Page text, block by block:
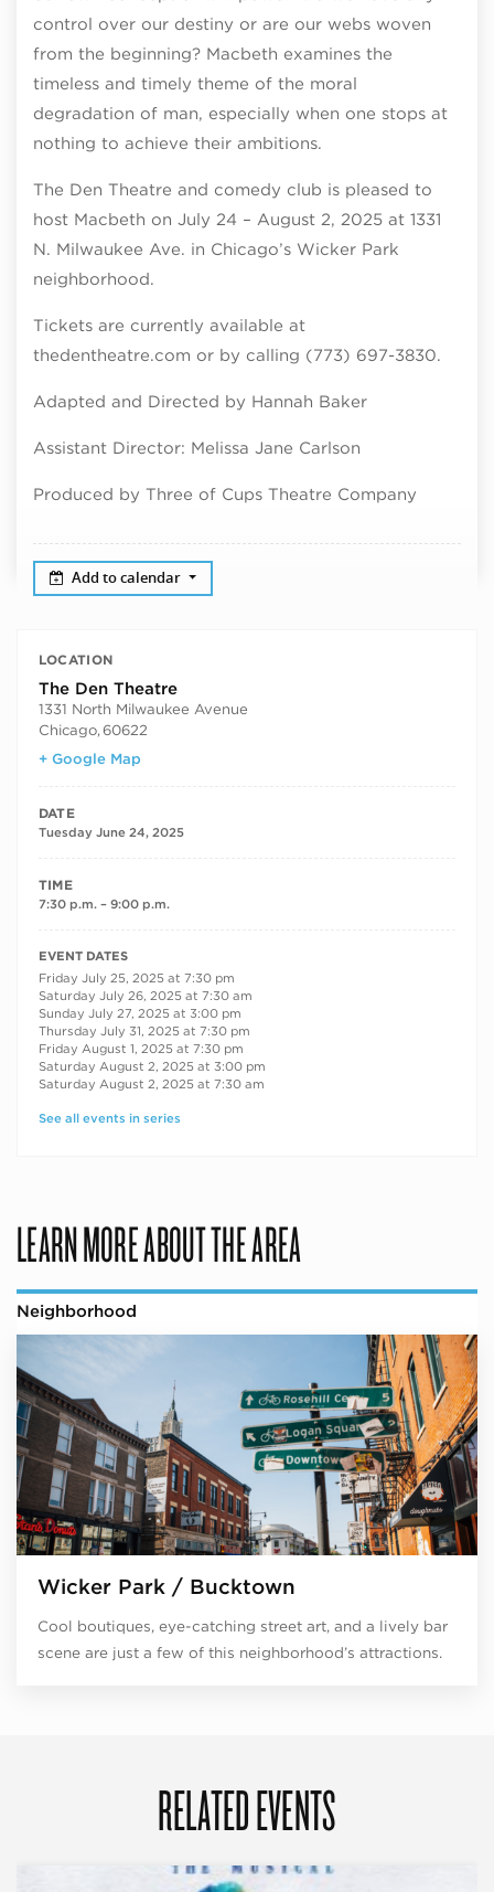
control over our destiny or are our webs woven
from the beginning? Macbeth examines the
timeless and timely theme of the moral
degradation of man, especially when one stops at
nothing to achieve their ambitions.
The Den Theatre and comedy club is pleased to
host Macbeth on July 24 – August 2, 2025 at 1331
N. Milwaukee Ave. in Chicago’s Wicker Park
neighborhood.
Tickets are currently available at
thedentheatre.com or by calling (773) 697-3830.
Adapted and Directed by Hannah Baker
Assistant Director: Melissa Jane Carlson
Produced by Three of Cups Theatre Company
Add to calendar
LOCATION
The Den Theatre
1331 North Milwaukee Avenue
Chicago, 60622
+ Google Map
DATE
Tuesday June 24, 2025
TIME
7:30 p.m. – 9:00 p.m.
RECURRING DATES
EVENT DATES
Friday July 25, 2025 at 7:30 pm
Saturday July 26, 2025 at 7:30 am
Sunday July 27, 2025 at 3:00 pm
Thursday July 31, 2025 at 7:30 pm
Friday August 1, 2025 at 7:30 pm
Saturday August 2, 2025 at 3:00 pm
Saturday August 2, 2025 at 7:30 am
See all events in series
LEARN MORE ABOUT THE AREA
Neighborhood
Wicker Park / Bucktown
Cool boutiques, eye-catching street art, and a lively bar
scene are just a few of this neighborhood’s attractions.
RELATED EVENTS